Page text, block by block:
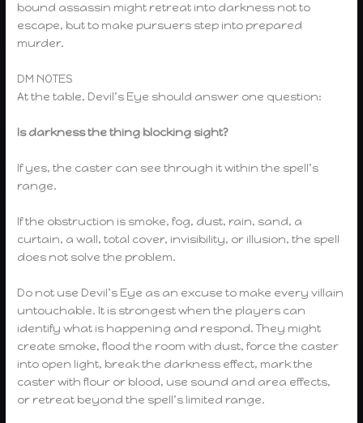
bound assassin might retreat into darkness not to
escape, but to make pursuers step into prepared
murder.
DM NOTES
At the table, Devil’s Eye should answer one question:
Is darkness the thing blocking sight?
If yes, the caster can see through it within the spell’s
range.
If the obstruction is smoke, fog, dust, rain, sand, a
curtain, a wall, total cover, invisibility, or illusion, the spell
does not solve the problem.
Do not use Devil’s Eye as an excuse to make every villain
untouchable. It is strongest when the players can
identify what is happening and respond. They might
create smoke, flood the room with dust, force the caster
into open light, break the darkness effect, mark the
caster with flour or blood, use sound and area effects,
or retreat beyond the spell’s limited range.